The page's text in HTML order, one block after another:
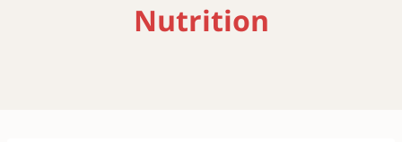
Nutrition